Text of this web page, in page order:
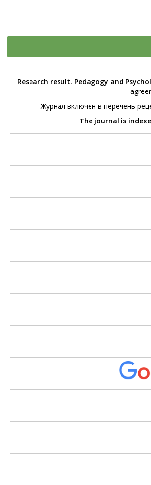
Research result. Pedagogy and
Журнал включен в перечень
The journal is